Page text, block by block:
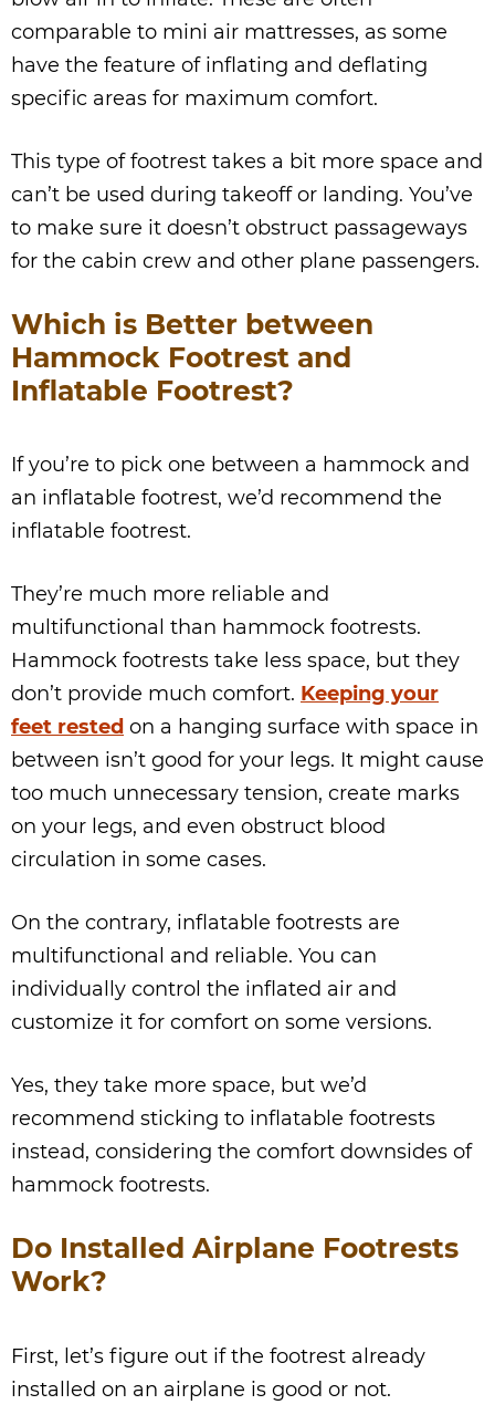
comparable to mini air mattresses, as some
have the feature of inflating and deflating
specific areas for maximum comfort.
This type of footrest takes a bit more space and
can’t be used during takeoff or landing. You’ve
to make sure it doesn’t obstruct passageways
for the cabin crew and other plane passengers.
Which is Better between
Hammock Footrest and
Inflatable Footrest?
If you’re to pick one between a hammock and
an inflatable footrest, we’d recommend the
inflatable footrest.
They’re much more reliable and
multifunctional than hammock footrests.
Hammock footrests take less space, but they
don’t provide much comfort. Keeping your
feet rested on a hanging surface with space in
between isn’t good for your legs. It might cause
too much unnecessary tension, create marks
on your legs, and even obstruct blood
circulation in some cases.
On the contrary, inflatable footrests are
multifunctional and reliable. You can
individually control the inflated air and
customize it for comfort on some versions.
Yes, they take more space, but we’d
recommend sticking to inflatable footrests
instead, considering the comfort downsides of
hammock footrests.
Do Installed Airplane Footrests
Work?
First, let’s figure out if the footrest already
installed on an airplane is good or not.